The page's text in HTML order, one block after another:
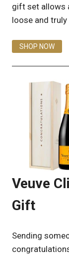
gift set allows
loose and truly
SHOP NOW
Veuve
Gift
Sending